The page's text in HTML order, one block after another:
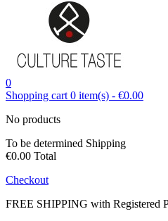
0
Shopping cart 0 item(s) - €0.00
No products
To be determined Shipping
€0.00 Total
Checkout
FREE SHIPPING with Registered